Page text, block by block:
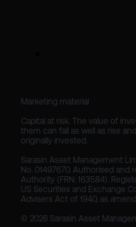
Marketing material
Capital at risk. The value of
them can fall as well as rise
originally invested.
Sarasin Asset Management
No. 01497670. Authorised
Authority (FRN: 163584).
US Securities and Exchange
Advisers Act of 1940, as
© 2026 Sarasin Asset